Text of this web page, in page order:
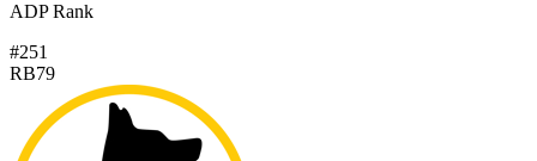
ADP Rank
#251
RB79